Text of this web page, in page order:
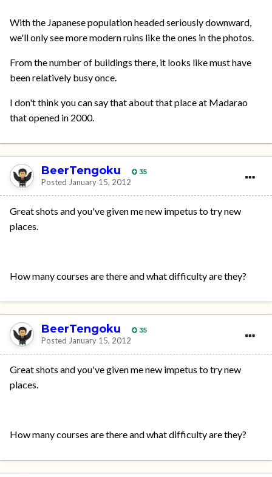
With the Japanese population headed seriously downward,
we'll only see more modern ruins like the ones in the photos.
From the number of buildings there, it looks like must have
been relatively busy once.
I don't think you can say that about that place at Madarao
that opened in 2000.
BeerTengoku 35
Posted January 15, 2012
Great shots and you've given me new impetus to try new
places.
How many courses are there and what difficulty are they?
BeerTengoku 35
Posted January 15, 2012
Great shots and you've given me new impetus to try new
places.
How many courses are there and what difficulty are they?